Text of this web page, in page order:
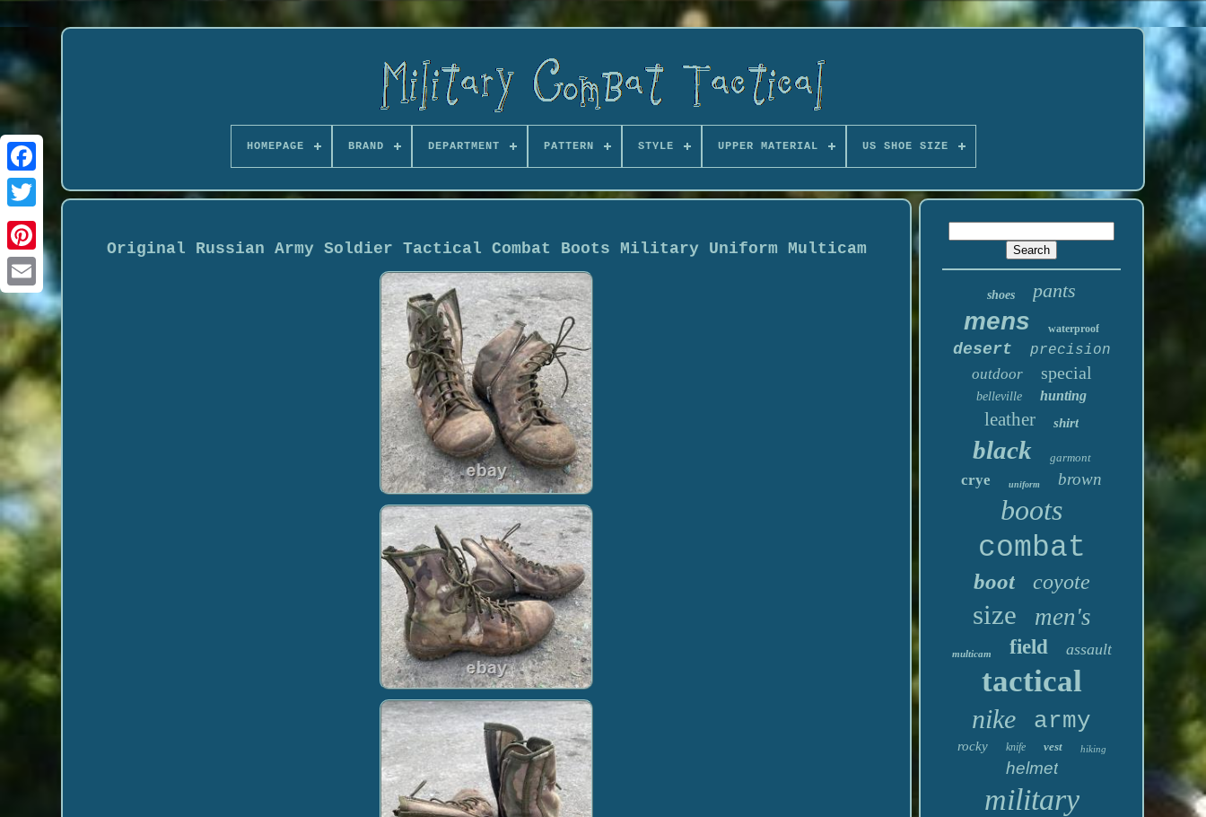
HOMEPAGE BRAND DEPARTMENT PATTERN STYLE UPPER MATERIAL US SHOE SIZE
Original Russian Army Soldier Tactical Combat Boots Military Uniform Multicam
shoes pants
mens waterproof
desert precision
outdoor special
belleville hunting
leather shirt
black garmont
crye uniform brown
boots
combat
boot coyote
size men's
multicam field assault
tactical
nike army
rocky knife vest hiking
helmet
military